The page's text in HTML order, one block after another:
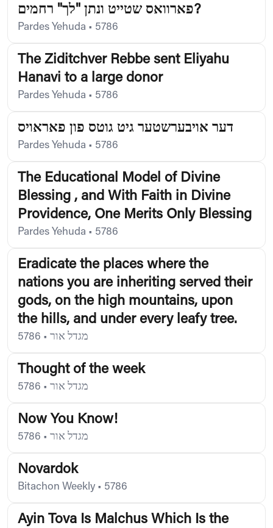
פארוואס שטייט ונתן "לך" רחמים?
Pardes Yehuda • 5786
The Ziditchver Rebbe sent Eliyahu
Hanavi to a large donor
Pardes Yehuda • 5786
דער אויבערשטער גיט גוטס פון פאראויס
Pardes Yehuda • 5786
The Educational Model of Divine
Blessing , and With Faith in Divine
Providence, One Merits Only Blessing
Pardes Yehuda • 5786
Eradicate the places where the
nations you are inheriting served their
gods, on the high mountains, upon
the hills, and under every leafy tree.
מגדל אור •
5786
Thought of the week
מגדל אור •
5786
Now You Know!
מגדל אור •
5786
Novardok
Bitachon Weekly • 5786
Ayin Tova Is Malchus Which Is the